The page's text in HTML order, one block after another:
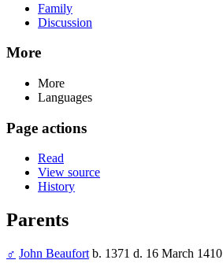
Family
Discussion
More
More
Languages
Page actions
Read
View source
History
Parents
♂ John Beaufort b. 1371 d. 16 March 1410